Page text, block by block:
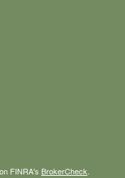
FINRA's BrokerCheck